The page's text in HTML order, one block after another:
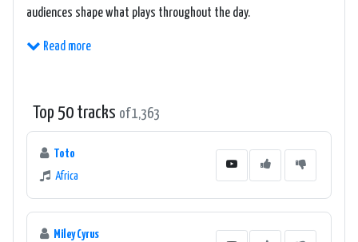
audiences shape what plays throughout the day.
Read more
Top 50 tracks of 1,363
Toto
Africa
Miley Cyrus